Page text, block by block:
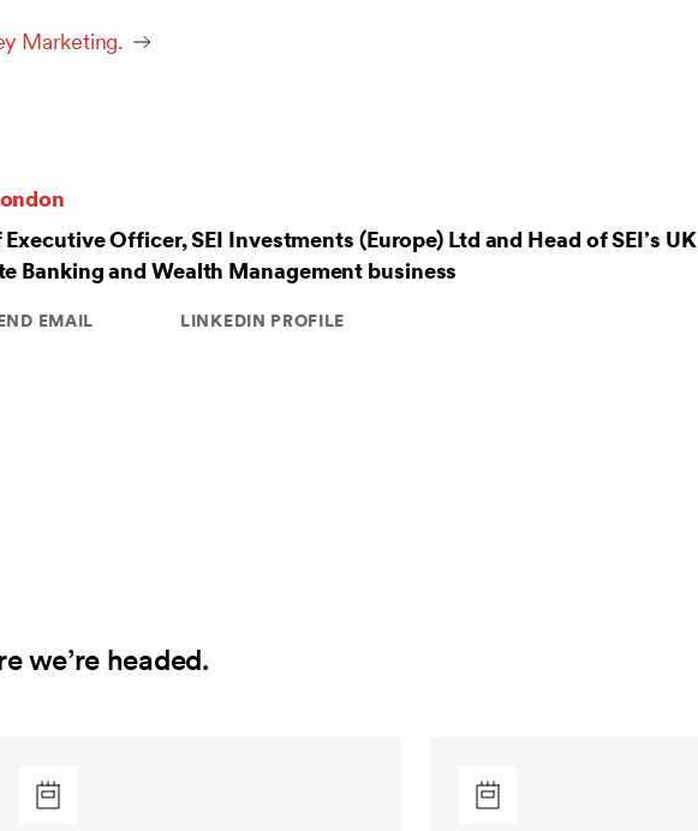
Marketing.
Officer, SEI Investments (Europe) Ltd and Head of SEI’s UK
Banking and Wealth Management business
EMAIL LINKEDIN PROFILE
we’re headed.